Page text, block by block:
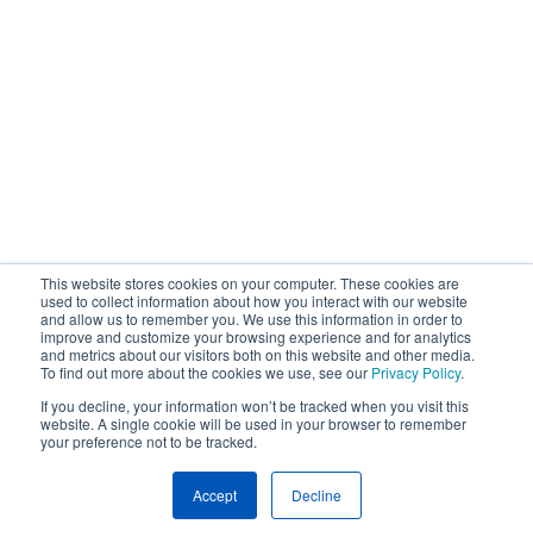
This website stores cookies on your computer. These cookies are
used to collect information about how you interact with our website
and allow us to remember you. We use this information in order to
improve and customize your browsing experience and for analytics
and metrics about our visitors both on this website and other media.
To find out more about the cookies we use, see our Privacy Policy.
If you decline, your information won’t be tracked when you visit this
website. A single cookie will be used in your browser to remember
your preference not to be tracked.
Accept Decline